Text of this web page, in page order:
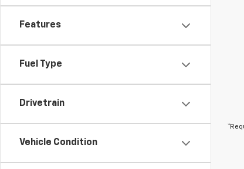
Features
Fuel Type
Drivetrain
Vehicle Condition